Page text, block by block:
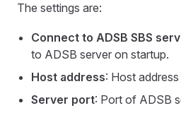
The settings are:
Connect to ADSB SBS
to ADSB server on startup.
Host address: Host
Server port: Port of ADSB